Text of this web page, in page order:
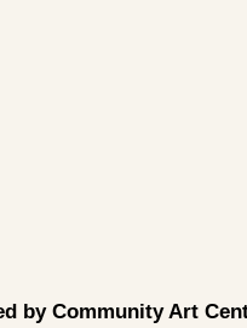
by Community Art